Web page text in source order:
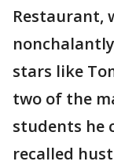
Restaurant,
stars like
two of the
students he
recalled